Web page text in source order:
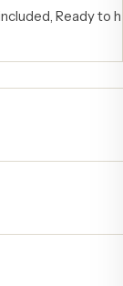
Ready to h